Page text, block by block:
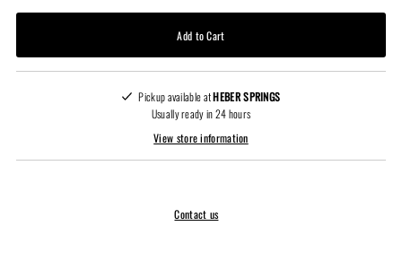
Pickup available atHEBER SPRINGS
Usually ready in 24 hours
View store information
Contact us